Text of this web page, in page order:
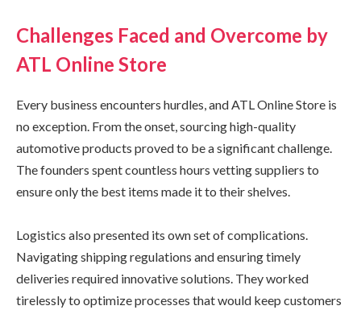
Challenges Faced and Overcome by
ATL Online Store
Every business encounters hurdles, and ATL Online Store is
no exception. From the onset, sourcing high-quality
automotive products proved to be a significant challenge.
The founders spent countless hours vetting suppliers to
ensure only the best items made it to their shelves.
Logistics also presented its own set of complications.
Navigating shipping regulations and ensuring timely
deliveries required innovative solutions. They worked
tirelessly to optimize processes that would keep customers